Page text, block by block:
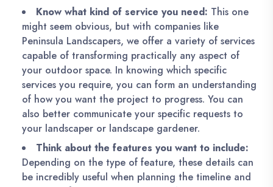
Know what kind of service you need: This one
might seem obvious, but with companies like
Peninsula Landscapers, we offer a variety of services
capable of transforming practically any aspect of
your outdoor space. In knowing which specific
services you require, you can form an understanding
of how you want the project to progress. You can
also better communicate your specific requests to
your landscaper or landscape gardener.
Think about the features you want to include:
Depending on the type of feature, these details can
be incredibly useful when planning the timeline and